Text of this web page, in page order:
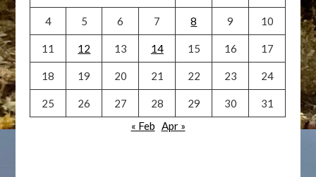
4 5 6 7 8 9 10
11 12 13 14 15 16 17
18 19 20 21 22 23 24
25 26 27 28 29 30
31
« Feb Apr »